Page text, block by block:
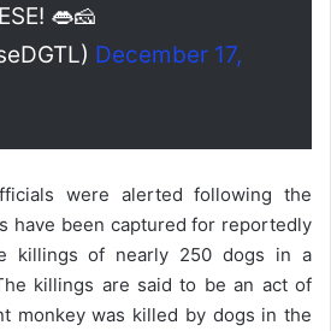
👄🧀
December 17,
were alerted following the
have been captured for reportedly
killings of nearly 250 dogs in a
killings are said to be an act of
monkey was killed by dogs in the